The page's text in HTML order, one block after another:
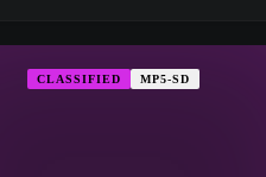
CLASSIFIED MP5-SD